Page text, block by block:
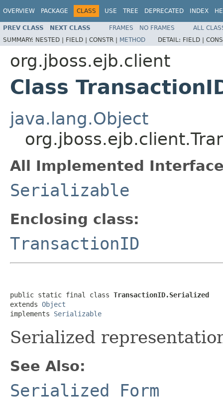
OVERVIEW PACKAGE CLASS USE TREE DEPRECATED INDEX
PREV CLASS NEXT CLASS FRAMES NO FRAMES
ALL
SUMMARY: NESTED | FIELD | CONSTR | METHOD DETAIL: FIELD |
org.jboss.ejb.client
Class
java.lang.Object
All Implemented
Serializable
Enclosing class:
TransactionID
public static final class TransactionID.Serialized
extends Object
implements Serializable
Serialized
See Also:
Serialized Form